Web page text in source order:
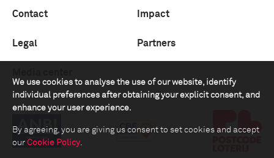
We use cookies to analyse the use of our website, identify
individual preferences after obtaining your explicit consent, and
enhance your user experience.
By agreeing, you are giving us consent to set cookies and accept
our Cookie Policy.
Contact Impact
Legal Partners